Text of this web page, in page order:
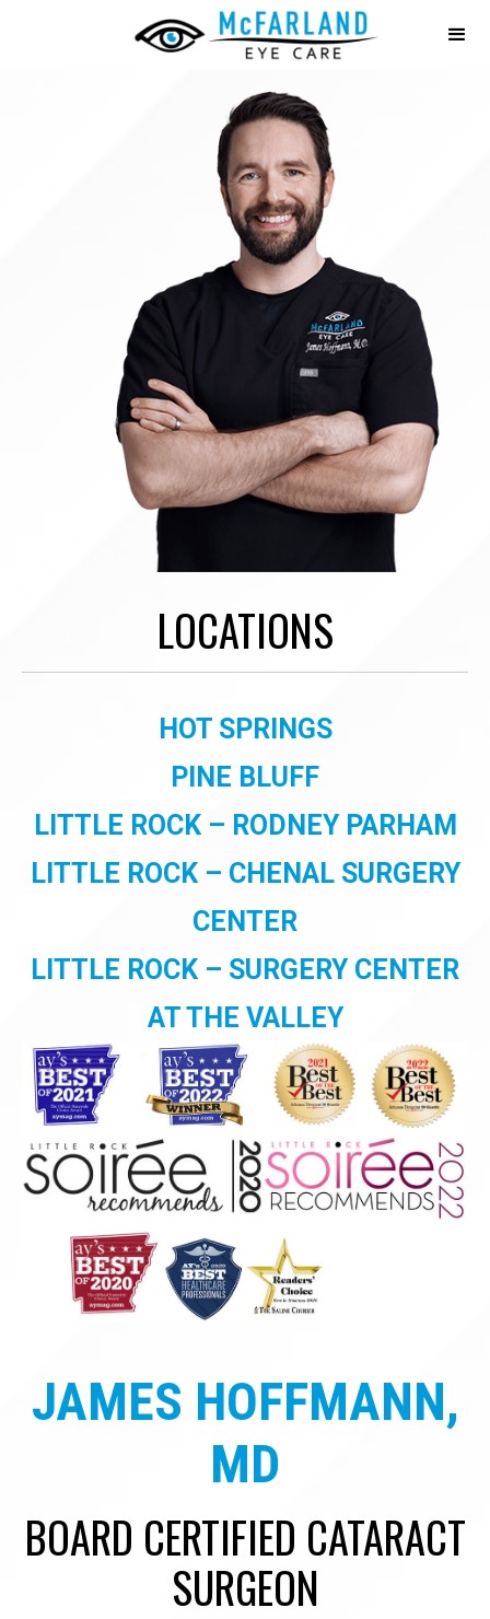
LOCATIONS
HOT SPRINGS
PINE BLUFF
LITTLE ROCK – RODNEY PARHAM
LITTLE ROCK – CHENAL SURGERY
CENTER
LITTLE ROCK – SURGERY CENTER
AT THE VALLEY
JAMES HOFFMANN,
MD
BOARD CERTIFIED CATARACT
SURGEON